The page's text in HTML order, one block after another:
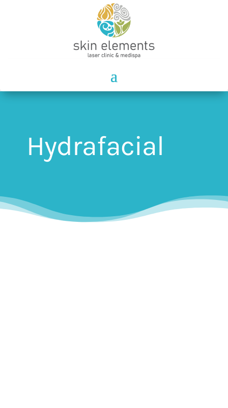
Hydrafacial